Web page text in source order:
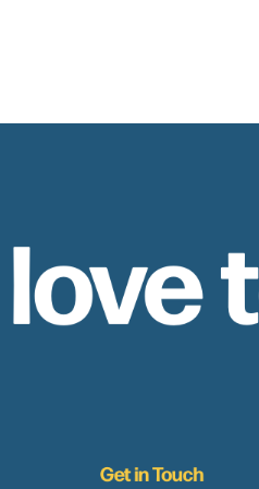
Get in Touch